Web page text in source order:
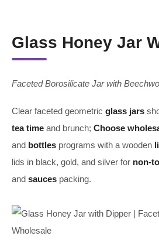
Glass Honey Jar
Faceted Borosilicate Jar with
Clear faceted geometric glass jars
tea time and brunch; Choose
and bottles programs with a wooden
lids in black, gold, and silver for non-
and sauces packing.